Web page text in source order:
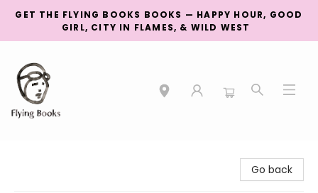
GET THE FLYING BOOKS BOOKS — HAPPY HOUR, GOOD
GIRL, CITY IN FLAMES, & WILD WEST
Go back